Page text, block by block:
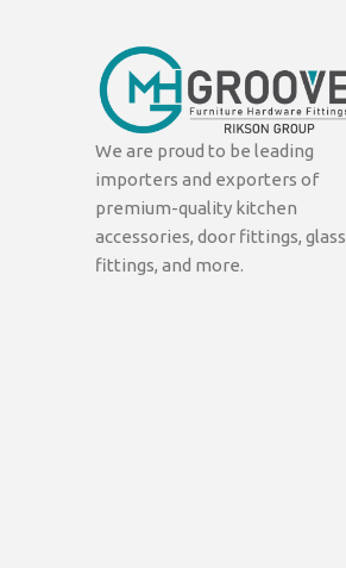
We are proud to be leading
importers and exporters of
premium-quality kitchen
accessories, door fittings, glass
fittings, and more.